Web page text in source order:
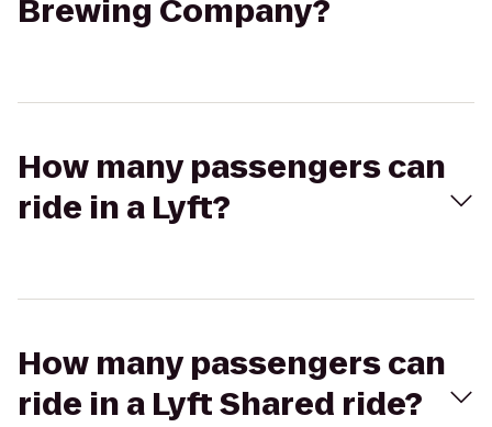
Brewing Company?
How many passengers can
ride in a Lyft?
How many passengers can
ride in a Lyft Shared ride?